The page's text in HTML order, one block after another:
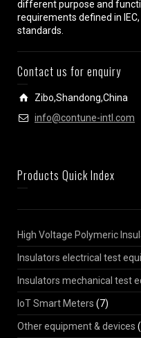
different purpose and
requirements defined in
standards.
Contact us for enquiry
Zibo,Shandong,China
info@contune-intl.com
Products Quick Index
High Voltage Polymeric
Insulators electrical test
Insulators mechanical test
IoT Smart Meters (7)
Other equipment & devices